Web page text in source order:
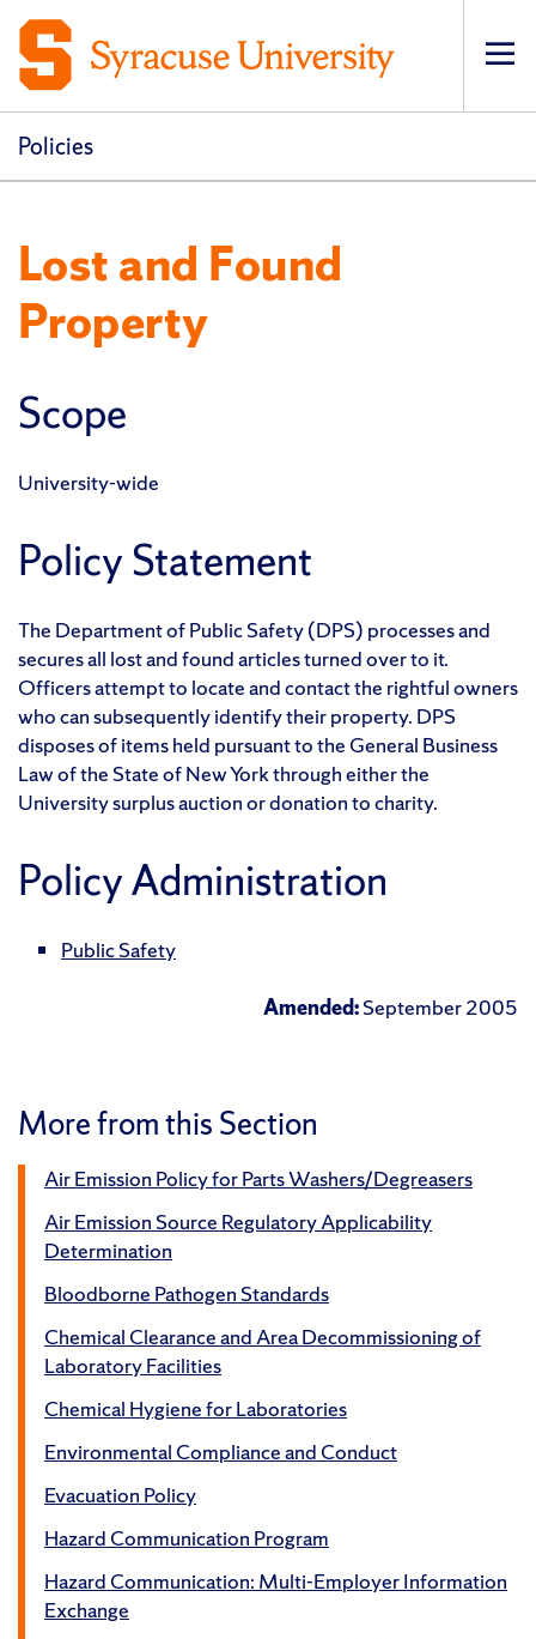
Policies
Lost and Found
Property
Scope
University-wide
Policy Statement
The Department of Public Safety (DPS) processes and
secures all lost and found articles turned over to it.
Officers attempt to locate and contact the rightful owners
who can subsequently identify their property. DPS
disposes of items held pursuant to the General Business
Law of the State of New York through either the
University surplus auction or donation to charity.
Policy Administration
Public Safety
Amended:September 2005
More from this Section
Air Emission Policy for Parts Washers/Degreasers
Air Emission Source Regulatory Applicability
Determination
Bloodborne Pathogen Standards
Chemical Clearance and Area Decommissioning of
Laboratory Facilities
Chemical Hygiene for Laboratories
Environmental Compliance and Conduct
Evacuation Policy
Hazard Communication Program
Hazard Communication: Multi-Employer Information
Exchange